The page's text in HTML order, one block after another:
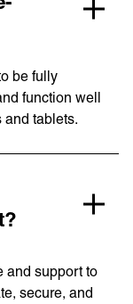
be fully
function well
tablets.
and support to
secure, and